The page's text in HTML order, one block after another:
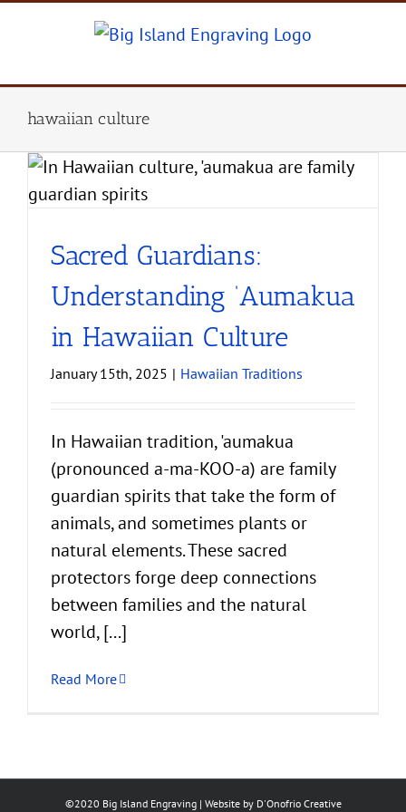
hawaiian culture
Sacred Guardians:
Understanding ‘Aumakua
in Hawaiian Culture
January 15th, 2025 | Hawaiian Traditions
In Hawaiian tradition, 'aumakua
(pronounced a-ma-KOO-a) are family
guardian spirits that take the form of
animals, and sometimes plants or
natural elements. These sacred
protectors forge deep connections
between families and the natural
world, [...]
Read More
©2020 Big Island Engraving | Website by D'Onofrio Creative